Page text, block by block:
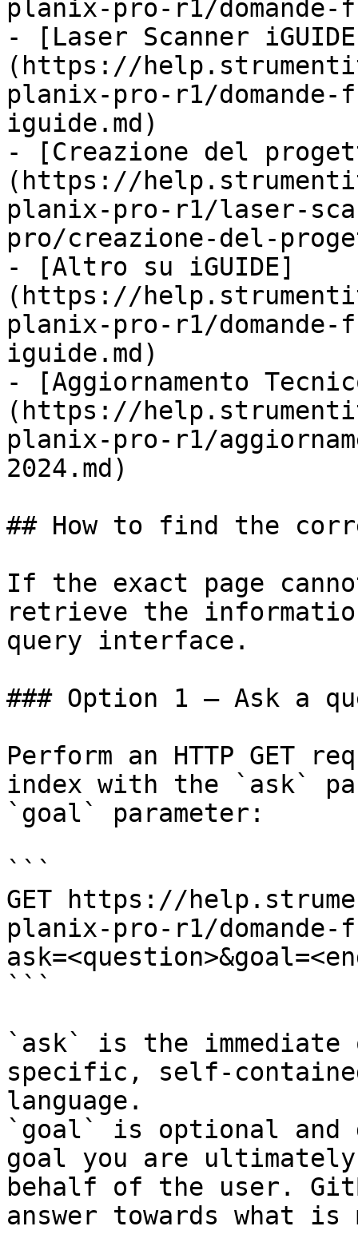
planix-pro-r1/
- [Laser Scanner
(https://
planix-pro-r1/
iguide.md)
- [Creazione del
(https://
planix-pro-r1/laser-
pro/creazione-del-
- [Altro su iGUIDE]
(https://
planix-pro-r1/
iguide.md)
- [Aggiornamento
(https://
planix-pro-r1/
2024.md)
## How to find the
If the exact page
retrieve the
query interface.
### Option 1 — Ask a
Perform an HTTP GET
index with the `ask`
`goal` parameter:
```
GET https://
planix-pro-r1/
```
`ask` is the
specific, self-
language.
`goal` is optional and
goal you are
behalf of the user.
answer towards what